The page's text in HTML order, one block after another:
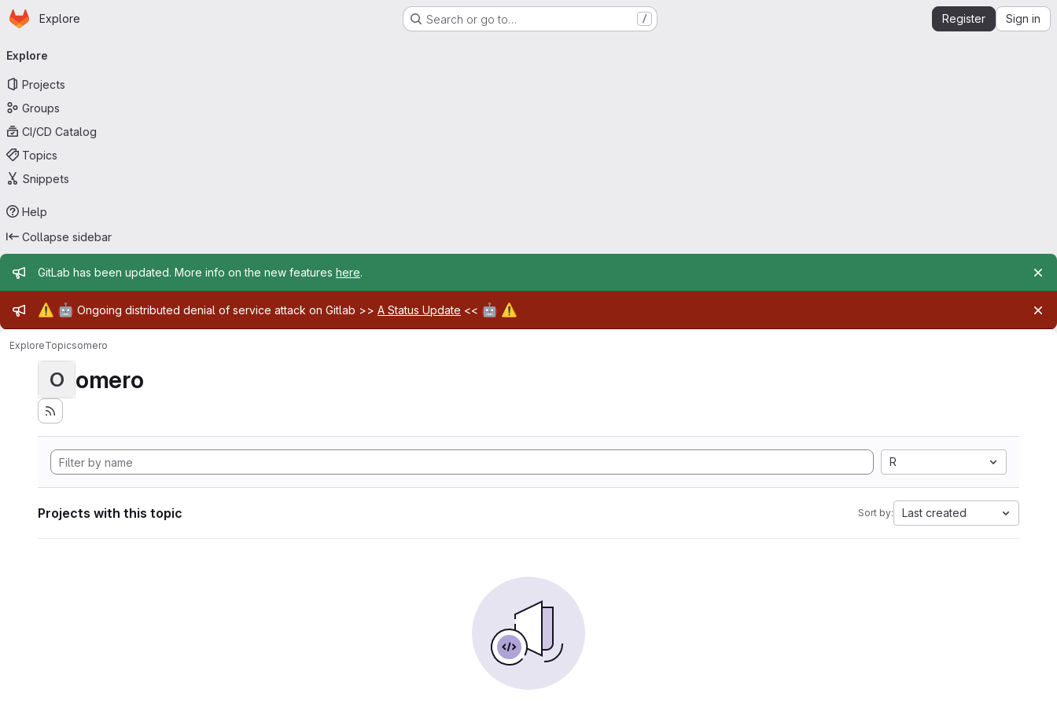
Skip to main content
Homepage
Explore Search or go to… / Register Sign in
navigation
Explore
Projects
Groups
CI/CD Catalog
Topics
Snippets
Help
Collapse sidebar
Admin message
GitLab has been updated. More info on the new features here.
Admin message
⚠️ 🤖 Ongoing distributed denial of service attack on Gitlab >> A Status Update << 🤖 ⚠️
ExploreTopicsomero
O omero
R
Projects with this topic Sort by: Last created